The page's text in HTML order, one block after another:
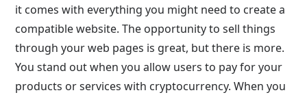
it comes with everything you might need to create a
compatible website. The opportunity to sell things
through your web pages is great, but there is more.
You stand out when you allow users to pay for your
products or services with cryptocurrency. When you